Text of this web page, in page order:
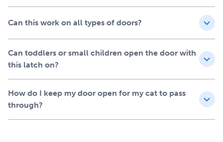
Easy Pet Gate Alternative
Forget cutting holes or installing pet doors. This
minimalist latch is clean, safe and easy to use. It's a simple
way to give your cat access to the spaces they love—
without letting messes, food theft, or chaos follow. Ideal
Tool-Free Installation in
Can this work on all types of doors?
Can toddlers or small children open the door with
this latch on?
How do I keep my door open for my cat to pass
through?